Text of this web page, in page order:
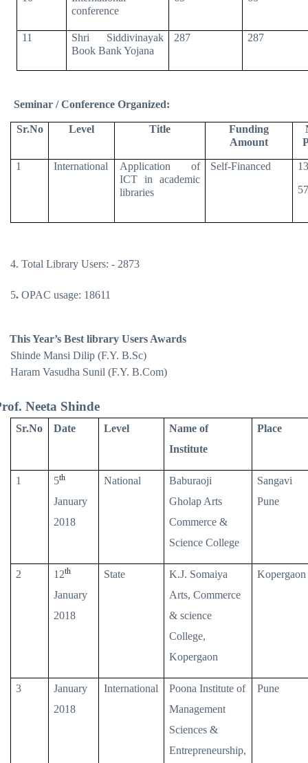
conference
11
Shri Siddivinayak
Book Bank Yojana
287 287
Seminar / Conference Organized:
Sr.No Level Title
Funding
Amount
1 International
Application of
ICT in academic
libraries
Self-Financed
4. Total Library Users: - 2873
5. OPAC usage: 18611
This Year’s Best library Users Awards
Shinde Mansi Dilip (F.Y. B.Sc)
Haram Vasudha Sunil (F.Y. B.Com)
Neeta Shinde
Sr.No Date Level
Name of
Institute
Place
1 5th
January
2018
National
Baburaoji
Gholap Arts
Commerce &
Science College
Sangavi
Pune
2 12th
January
2018
State
K.J. Somaiya
Arts, Commerce
& science
College,
Kopergaon
Kopergaon
3
January
2018
International
Poona Institute of
Management
Sciences &
Entrepreneurship,
Pune